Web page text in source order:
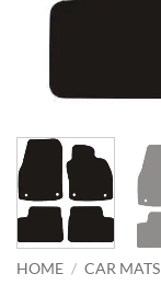
HOME / CAR MATS